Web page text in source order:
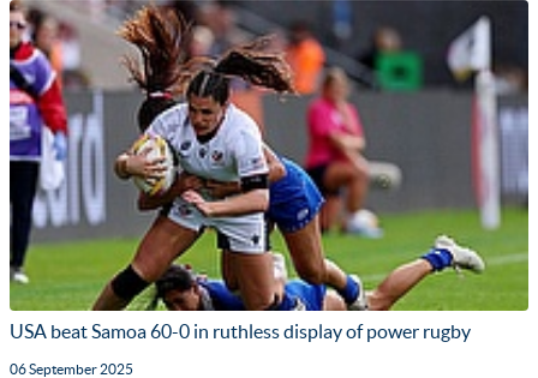
USA beat Samoa 60-0 in ruthless display of power rugby
06 September 2025